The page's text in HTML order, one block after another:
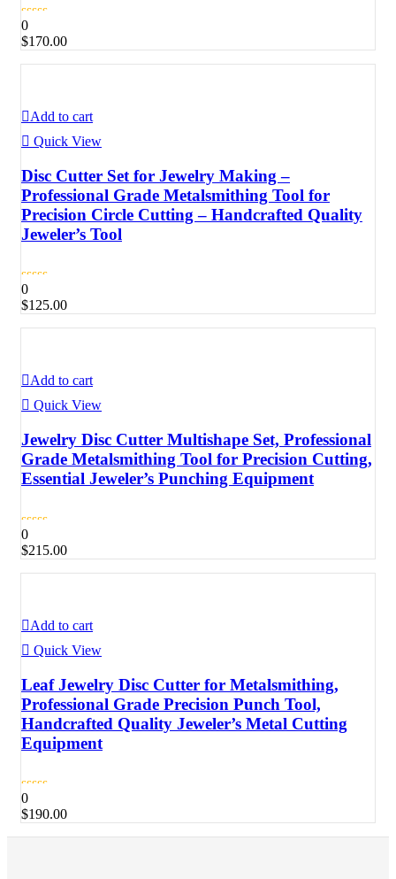
0
$170.00
Add to cart
Quick View
Disc Cutter Set for Jewelry Making –
Professional Grade Metalsmithing Tool for
Precision Circle Cutting – Handcrafted Quality
Jeweler’s Tool
0
$125.00
Add to cart
Quick View
Jewelry Disc Cutter Multishape Set, Professional
Grade Metalsmithing Tool for Precision Cutting,
Essential Jeweler’s Punching Equipment
0
$215.00
Add to cart
Quick View
Leaf Jewelry Disc Cutter for Metalsmithing,
Professional Grade Precision Punch Tool,
Handcrafted Quality Jeweler’s Metal Cutting
Equipment
0
$190.00